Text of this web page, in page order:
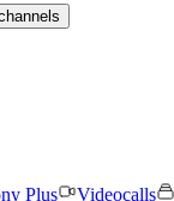
Plus Videocalls